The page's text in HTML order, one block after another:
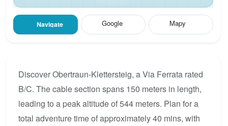
Navigate Google Mapy
Discover Obertraun-Klettersteig, a Via Ferrata rated
B/C. The cable section spans 150 meters in length,
leading to a peak altitude of 544 meters. Plan for a
total adventure time of approximately 40 mins, with